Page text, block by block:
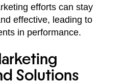
efforts can stay
effective, leading to
in performance.
Solutions